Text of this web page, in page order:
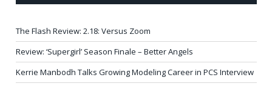
The Flash Review: 2.18: Versus Zoom
Review: ‘Supergirl’ Season Finale – Better Angels
Kerrie Manbodh Talks Growing Modeling Career in PCS Interview